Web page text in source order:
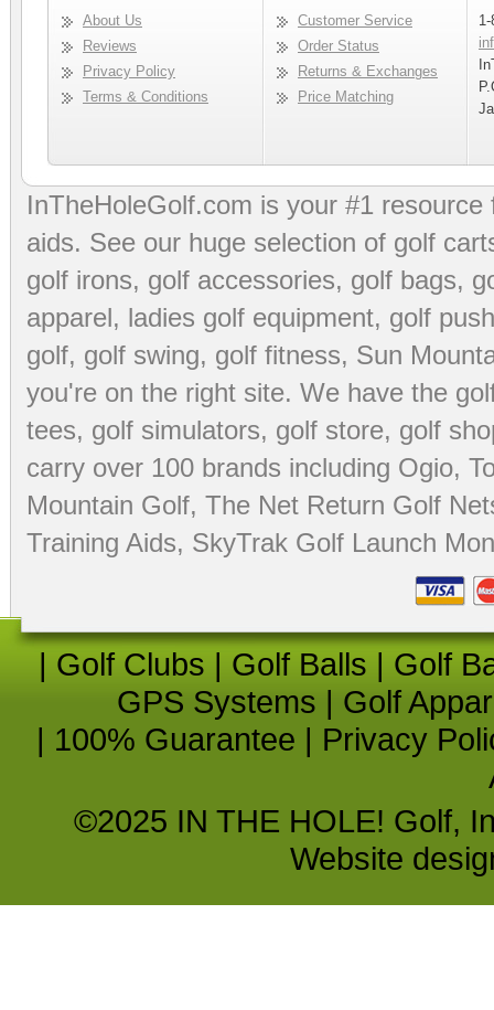
About Us
Reviews
Privacy Policy
Terms & Conditions
Customer Service
Order Status
Returns & Exchanges
Price Matching
InTheHoleGolf.com is your #1
aids. See our huge selection of golf
golf irons, golf accessories, golf bags,
apparel, ladies golf equipment, golf
golf, golf swing, golf fitness, Sun
you're on the right site. We have the
tees, golf simulators, golf store, golf
carry over 100 brands including Ogio,
Mountain Golf, The Net Return Golf
Training Aids, SkyTrak Golf Launch
| Golf Clubs | Golf Balls | Golf
GPS Systems | Golf
| 100% Guarantee | Privacy
©2025 IN THE HOLE! Golf,
Website